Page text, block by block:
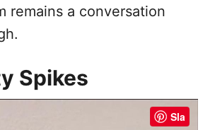
remains a conversation
Spikes
Sla